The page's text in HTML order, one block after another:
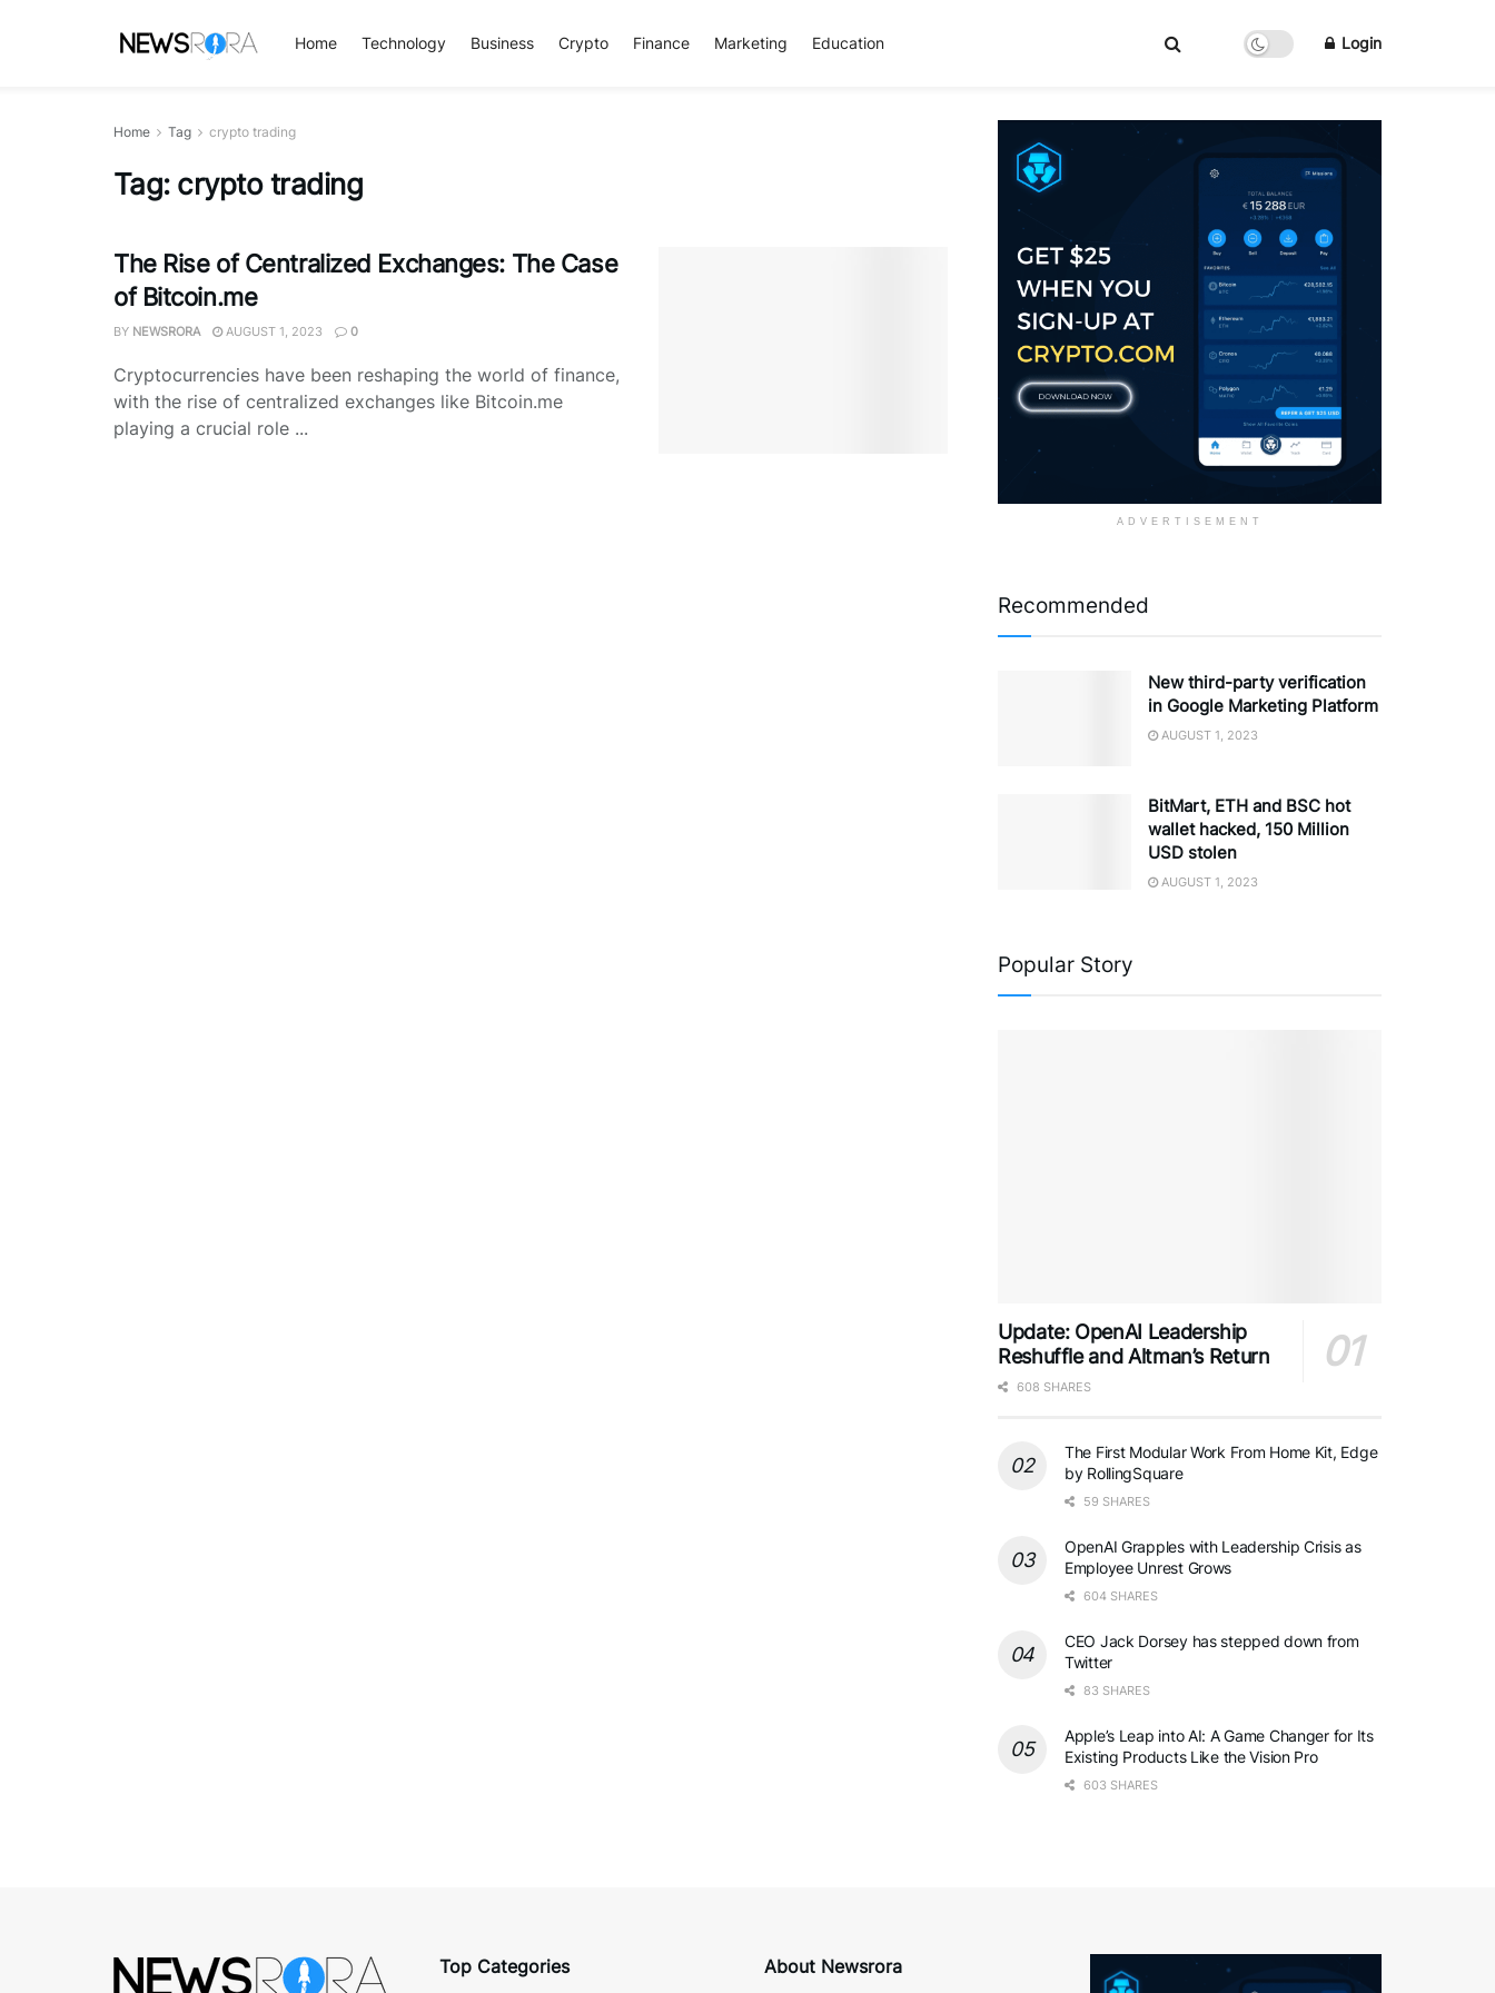
Home Technology Business Crypto Finance Marketing Education Login
Home Tag crypto trading
Tag: crypto trading
The Rise of Centralized Exchanges: The Case
of Bitcoin.me
BY NEWSRORA AUGUST 1, 2023 0
Cryptocurrencies have been reshaping the world of finance,
with the rise of centralized exchanges like Bitcoin.me
playing a crucial role ...
ADVERTISEMENT
Recommended
New third-party verification
in Google Marketing Platform
AUGUST 1, 2023
BitMart, ETH and BSC hot
wallet hacked, 150 Million
USD stolen
AUGUST 1, 2023
Popular Story
Update: OpenAI Leadership
Reshuffle and Altman’s Return
608 SHARES
The First Modular Work From Home Kit, Edge
by RollingSquare
59 SHARES
OpenAI Grapples with Leadership Crisis as
Employee Unrest Grows
604 SHARES
CEO Jack Dorsey has stepped down from
Twitter
83 SHARES
Apple’s Leap into AI: A Game Changer for Its
Existing Products Like the Vision Pro
603 SHARES
Top Categories About Newsrora